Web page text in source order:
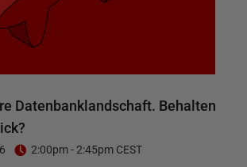
Datenbanklandschaft. Behalten
2:00pm - 2:45pm CEST